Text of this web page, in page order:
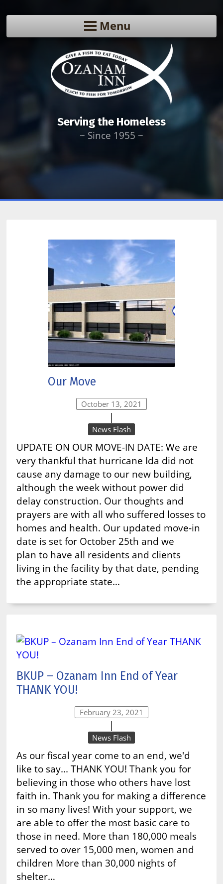
Menu
Serving the Homeless
~ Since 1955 ~
Our Move
October 13, 2021
|
News Flash
UPDATE ON OUR MOVE-IN DATE: We are
very thankful that hurricane Ida did not
cause any damage to our new building,
although the week without power did
delay construction. Our thoughts and
prayers are with all who suffered losses to
homes and health. Our updated move-in
date is set for October 25th and we
plan to have all residents and clients
living in the facility by that date, pending
the appropriate state…
BKUP – Ozanam Inn End of Year
THANK YOU!
February 23, 2021
|
News Flash
As our fiscal year come to an end, we'd
like to say... THANK YOU! Thank you for
believing in those who others have lost
faith in. Thank you for making a difference
in so many lives! With your support, we
are able to offer the most basic care to
those in need. More than 180,000 meals
served to over 15,000 men, women and
children More than 30,000 nights of
shelter…